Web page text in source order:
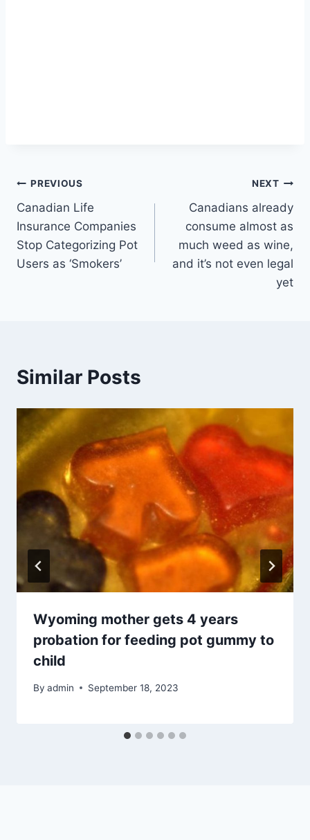
Post
navigation
PREVIOUS
Canadian Life
Insurance Companies
Stop Categorizing Pot
Users as ‘Smokers’
NEXT
Canadians already
consume almost as
much weed as wine,
and it’s not even legal
yet
Similar Posts
Wyoming mother gets 4 years
probation for feeding pot gummy to
child
By admin September 18, 2023